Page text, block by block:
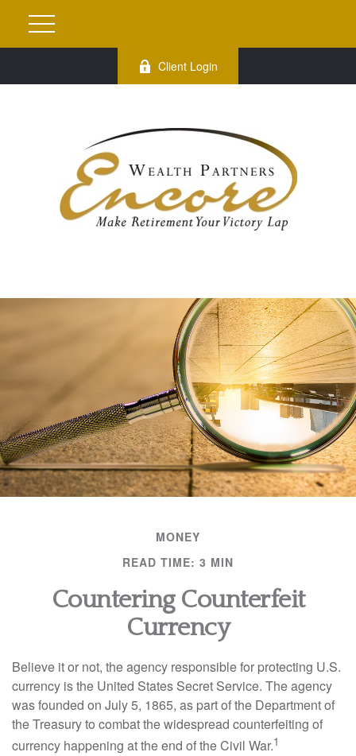
Client Login
MONEY
READ TIME: 3 MIN
Countering Counterfeit
Currency
Believe it or not, the agency responsible for protecting U.S.
currency is the United States Secret Service. The agency
was founded on July 5, 1865, as part of the Department of
the Treasury to combat the widespread counterfeiting of
currency happening at the end of the Civil War.1